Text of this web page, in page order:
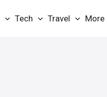
Tech Travel More